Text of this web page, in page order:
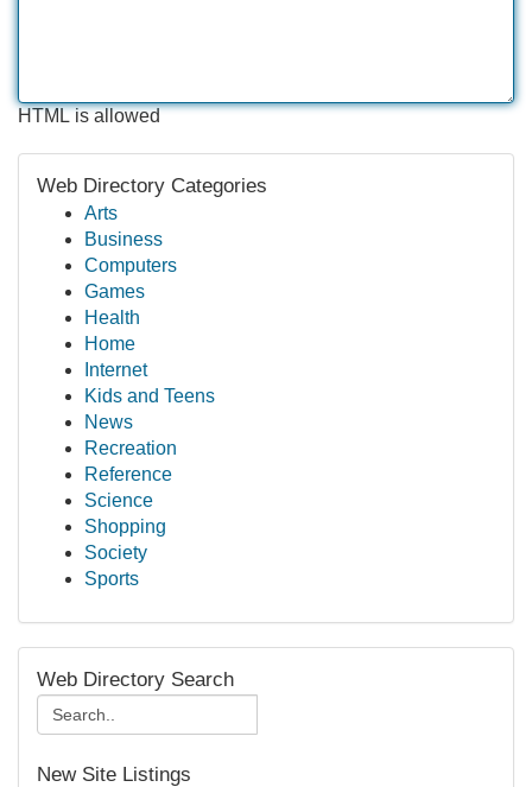
HTML is allowed
Web Directory Categories
Arts
Business
Computers
Games
Health
Home
Internet
Kids and Teens
News
Recreation
Reference
Science
Shopping
Society
Sports
Web Directory Search
New Site Listings